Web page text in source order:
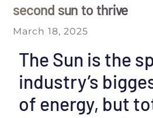
second sun to thrive
March 18, 2025
The Sun is the
industry’s
of energy, but